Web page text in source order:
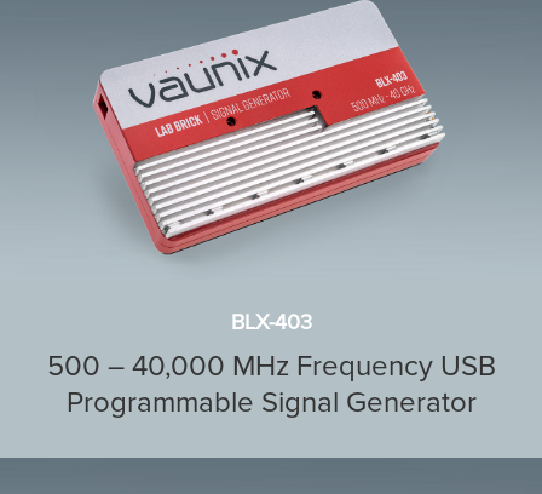
BLX-403
500 – 40,000 MHz Frequency USB
Programmable Signal Generator